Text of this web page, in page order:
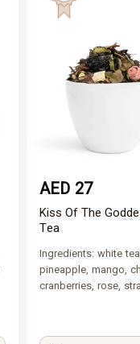
AED 27
Kiss Of The
Tea
Ingredients: white
pineapple, mango,
cranberries, rose,